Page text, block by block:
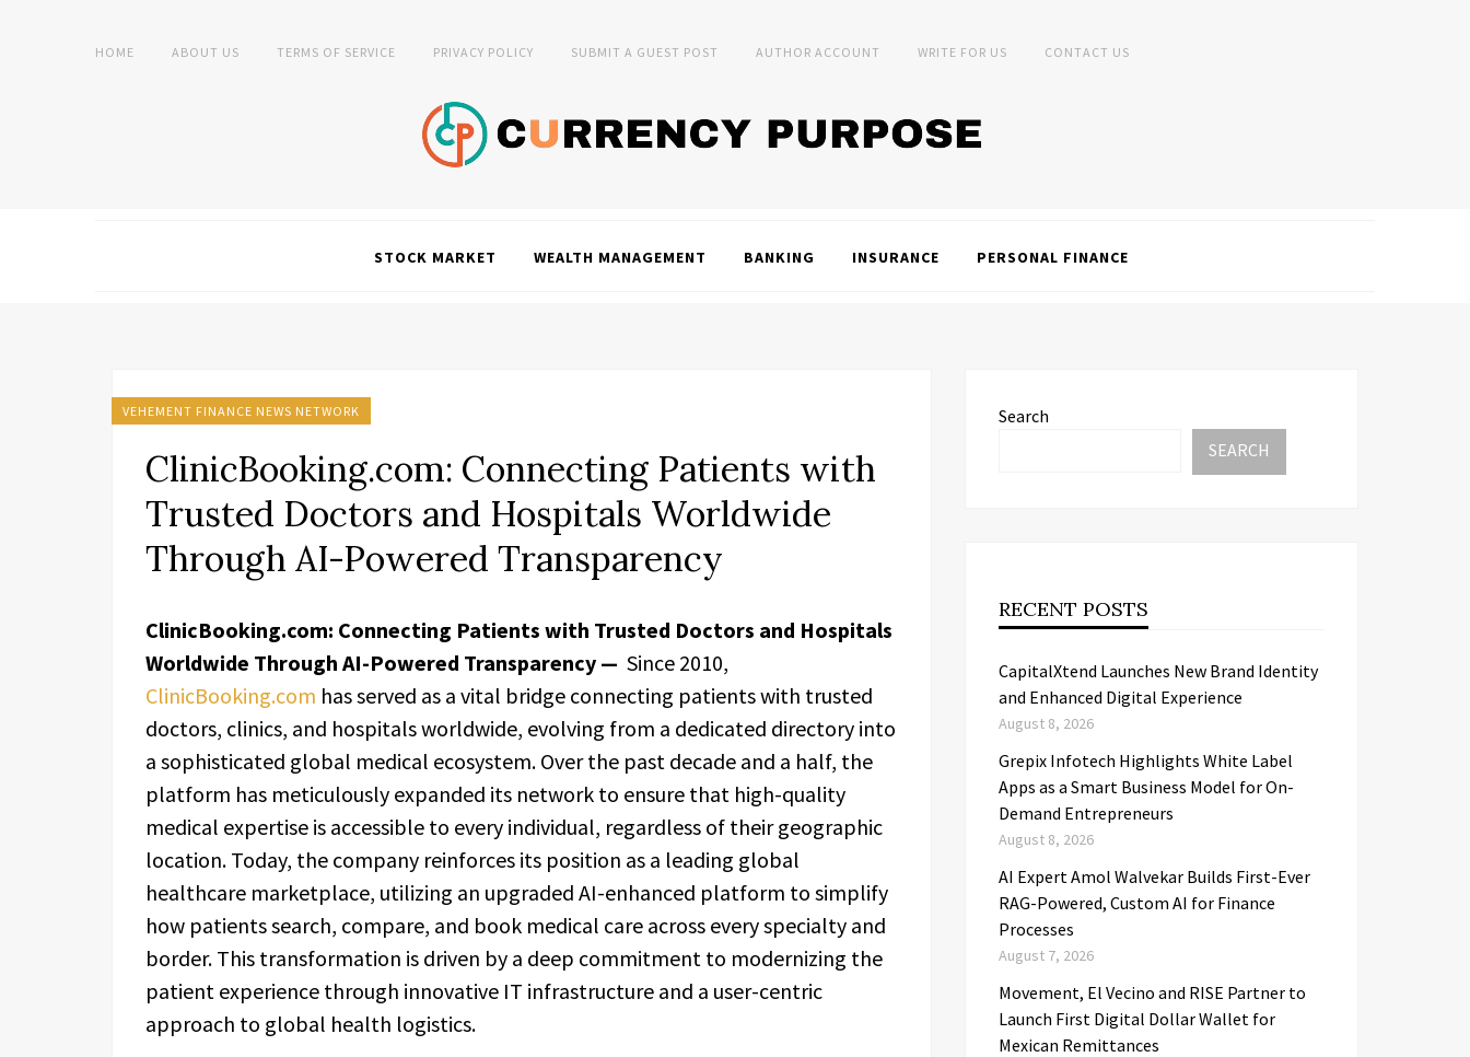
HOME ABOUT US TERMS OF SERVICE PRIVACY POLICY SUBMIT A GUEST POST AUTHOR ACCOUNT WRITE FOR US CONTACT US
STOCK MARKET WEALTH MANAGEMENT BANKING INSURANCE PERSONAL FINANCE
VEHEMENT FINANCE NEWS NETWORK
ClinicBooking.com: Connecting Patients with
Trusted Doctors and Hospitals Worldwide
Through AI-Powered Transparency
ClinicBooking.com: Connecting Patients with Trusted Doctors and Hospitals
Worldwide Through AI-Powered Transparency — Since 2010,
ClinicBooking.com has served as a vital bridge connecting patients with trusted
doctors, clinics, and hospitals worldwide, evolving from a dedicated directory into
a sophisticated global medical ecosystem. Over the past decade and a half, the
platform has meticulously expanded its network to ensure that high-quality
medical expertise is accessible to every individual, regardless of their geographic
location. Today, the company reinforces its position as a leading global
healthcare marketplace, utilizing an upgraded AI-enhanced platform to simplify
how patients search, compare, and book medical care across every specialty and
border. This transformation is driven by a deep commitment to modernizing the
patient experience through innovative IT infrastructure and a user-centric
approach to global health logistics.
Search
SEARCH
RECENT POSTS
CapitalXtend Launches New Brand Identity
and Enhanced Digital Experience
August 8, 2026
Grepix Infotech Highlights White Label
Apps as a Smart Business Model for On-
Demand Entrepreneurs
August 8, 2026
AI Expert Amol Walvekar Builds First-Ever
RAG-Powered, Custom AI for Finance
Processes
August 7, 2026
Movement, El Vecino and RISE Partner to
Launch First Digital Dollar Wallet for
Mexican Remittances